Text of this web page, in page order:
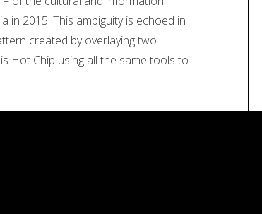
in 2015. This ambiguity is echoed in
created by overlaying two
Hot Chip using all the same tools to